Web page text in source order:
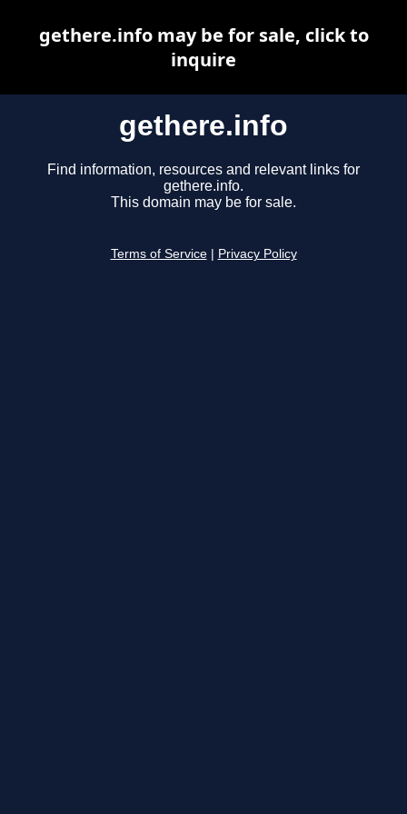
gethere.info
Find information, resources and relevant links for
gethere.info.
This domain may be for sale.
Terms of Service Privacy Policy
gethere.info may be for sale, click to
inquire